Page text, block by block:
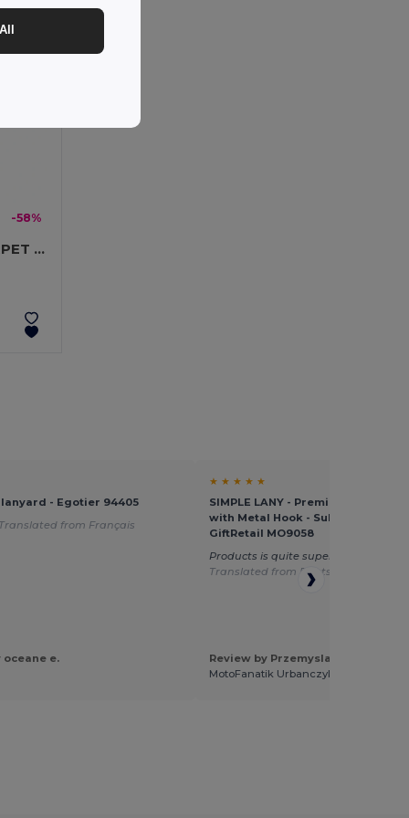
-58%
LANY RPET Eco-Friendly RPET Lanyard with Safety Breakaway
- Egotier 94405
Translated from Français
oceane e.
★ ★ ★ ★ ★
SIMPLE LANY - Premium 20mm
with Metal Hook - Sublimation
GiftRetail MO9058
Products is quite super to DTF
Translated from Deutsch
Review by Przemyslaw U.
MotoFanatik Urbanczyk Przemyslaw